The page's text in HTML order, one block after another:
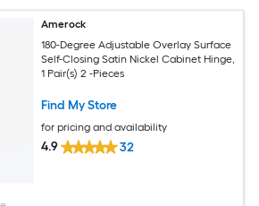
Amerock
180-Degree Adjustable Overlay Surface
Self-Closing Satin Nickel Cabinet Hinge,
1 Pair(s) 2 -Pieces
Find My Store
for pricing and availability
4.9 32